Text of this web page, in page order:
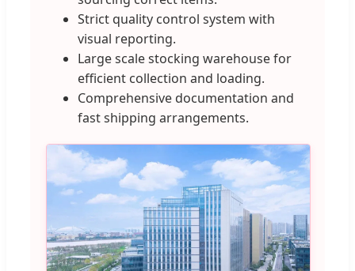
Strict quality control system with
visual reporting.
Large scale stocking warehouse for
efficient collection and loading.
Comprehensive documentation and
fast shipping arrangements.